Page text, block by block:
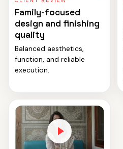
Family-focused
design and finishing
quality
Balanced aesthetics,
function, and reliable
execution.